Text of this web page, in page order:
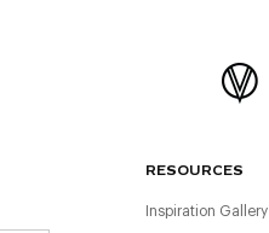
RESOURCES
Inspiration Gallery